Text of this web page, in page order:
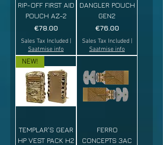
RIP-OFF FIRST AID
POUCH AZ-2
Price
€78.00
Sales Tax Included|
Saatmise info
DANGLER POUCH
GEN2
Price
€76.00
Sales Tax Included|
Saatmise info
NEW!
TEMPLAR'S GEAR
HP VEST PACK H2
FERRO
CONCEPTS 3AC